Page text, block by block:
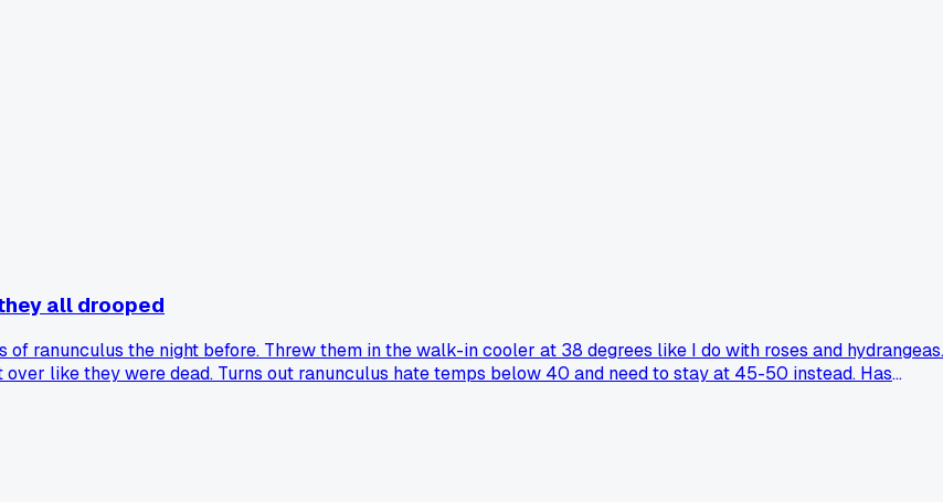
all drooped
ranunculus the night before. Threw them in the walk-in cooler at 38 degrees like I do with roses and hydrangeas.
like they were dead. Turns out ranunculus hate temps below 40 and need to stay at 45-50 instead. Has